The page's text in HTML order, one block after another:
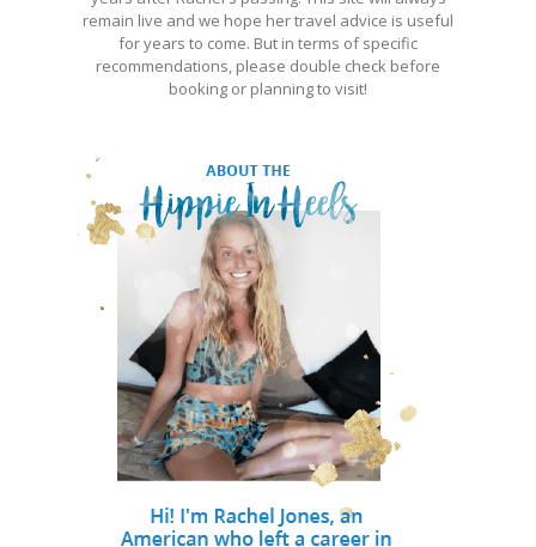
remain live and we hope her travel advice is useful
for years to come. But in terms of specific
recommendations, please double check before
booking or planning to visit!